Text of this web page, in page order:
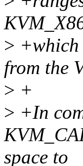
> +which
from the
> +
> +In
space to